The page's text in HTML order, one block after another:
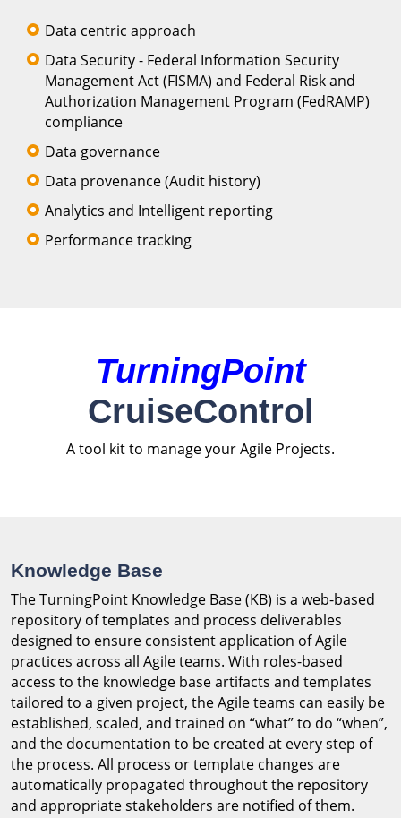
Data centric approach
Data Security - Federal Information Security
Management Act (FISMA) and Federal Risk and
Authorization Management Program (FedRAMP)
compliance
Data governance
Data provenance (Audit history)
Analytics and Intelligent reporting
Performance tracking
TurningPoint
CruiseControl
A tool kit to manage your Agile Projects.
Knowledge Base
The TurningPoint Knowledge Base (KB) is a web-based
repository of templates and process deliverables
designed to ensure consistent application of Agile
practices across all Agile teams. With roles-based
access to the knowledge base artifacts and templates
tailored to a given project, the Agile teams can easily be
established, scaled, and trained on “what” to do “when”,
and the documentation to be created at every step of
the process. All process or template changes are
automatically propagated throughout the repository
and appropriate stakeholders are notified of them.